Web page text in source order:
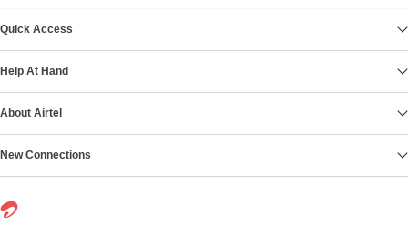
Quick Access
Help At Hand
About Airtel
New Connections